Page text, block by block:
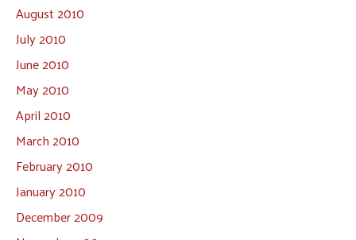
August 2010
July 2010
June 2010
May 2010
April 2010
March 2010
February 2010
January 2010
December 2009